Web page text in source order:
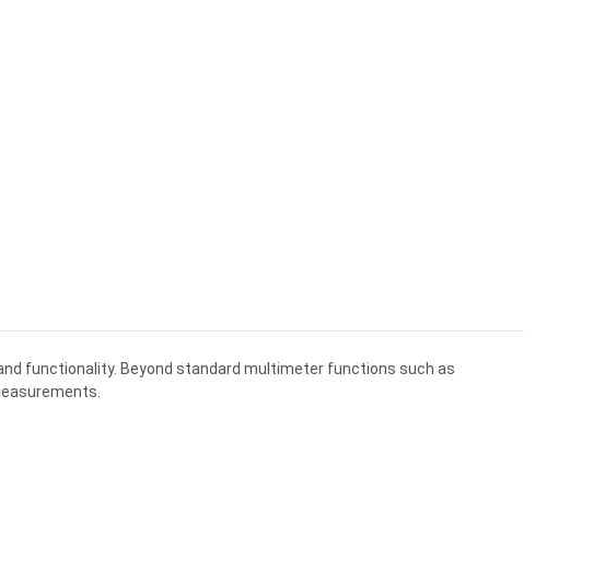
functionality. Beyond standard multimeter functions such as